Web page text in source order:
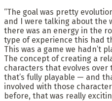
“The goal was pretty
and I were talking about the
there was an energy in the
type of experience this had
This was a game we hadn’t
The concept of creating a
characters that evolves
that’s fully playable — and
involved with those
before, that was really